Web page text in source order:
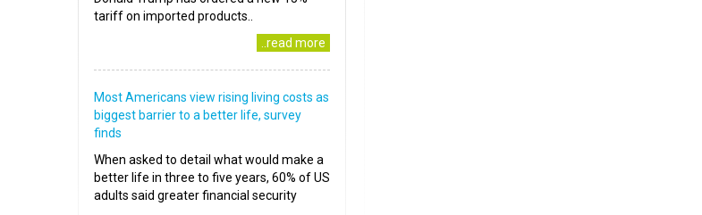
tariff on imported products..
..read more
Most Americans view rising living costs as
biggest barrier to a better life, survey
finds
When asked to detail what would make a
better life in three to five years, 60% of US
adults said greater financial security